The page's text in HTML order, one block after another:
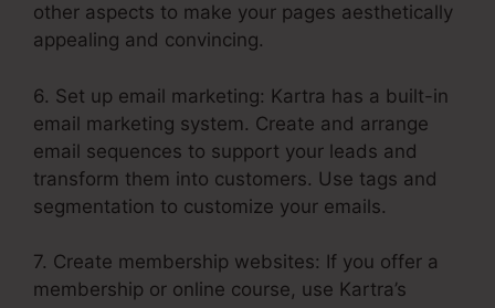
other aspects to make your pages aesthetically
appealing and convincing.
6. Set up email marketing: Kartra has a built-in
email marketing system. Create and arrange
email sequences to support your leads and
transform them into customers. Use tags and
segmentation to customize your emails.
7. Create membership websites: If you offer a
membership or online course, use Kartra’s